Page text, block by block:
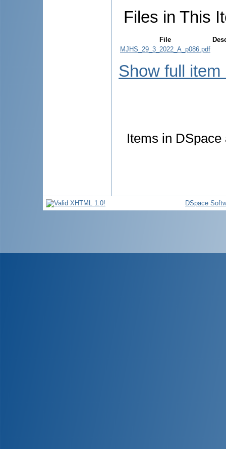
Files in This
File
MJHS_29_3_2022_A_p086.pdf
Show full item
Items in
DSpace